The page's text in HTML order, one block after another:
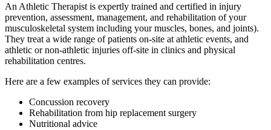
An Athletic Therapist is expertly trained and certified in injury
prevention, assessment, management, and rehabilitation of your
musculoskeletal system including your muscles, bones, and joints).
They treat a wide range of patients on-site at athletic events, and
athletic or non-athletic injuries off-site in clinics and physical
rehabilitation centres.
Here are a few examples of services they can provide:
Concussion recovery
Rehabilitation from hip replacement surgery
Nutritional advice